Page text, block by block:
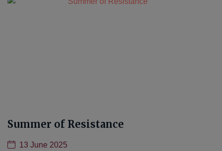
Summer of Resistance
13 June 2025